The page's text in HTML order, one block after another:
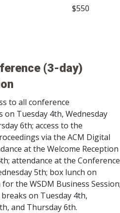
$550
(3-day)
to all conference
on Tuesday 4th, Wednesday
6th; access to the
via the ACM Digital
at the Welcome Reception
attendance at the Conference
5th; box lunch on
the WSDM Business
on Tuesday 4th,
and Thursday 6th.